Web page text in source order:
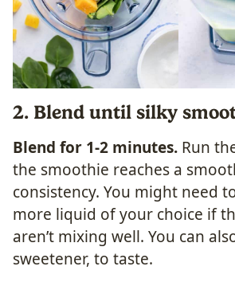
2. Blend until silky
Blend for 1-2 minutes. Run
the smoothie reaches a
consistency. You might need
more liquid of your choice if
aren’t mixing well. You can
sweetener, to taste.